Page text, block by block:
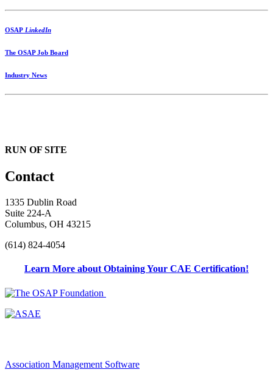
OSAP LinkedIn
The OSAP Job Board
Industry News
RUN OF SITE
Contact
1335 Dublin Road
Suite 224-A
Columbus, OH 43215
(614) 824-4054
Learn More about Obtaining Your CAE Certification!
Association Management Software